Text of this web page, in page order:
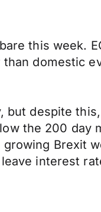
this week.
domestic
but despite
the 200
Brexit
interest